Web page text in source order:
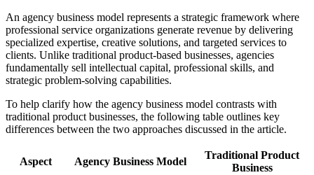
An agency business model represents a strategic framework where
professional service organizations generate revenue by delivering
specialized expertise, creative solutions, and targeted services to
clients. Unlike traditional product-based businesses, agencies
fundamentally sell intellectual capital, professional skills, and
strategic problem-solving capabilities.
To help clarify how the agency business model contrasts with
traditional product businesses, the following table outlines key
differences between the two approaches discussed in the article.
Aspect Agency Business Model
Traditional Product
Business